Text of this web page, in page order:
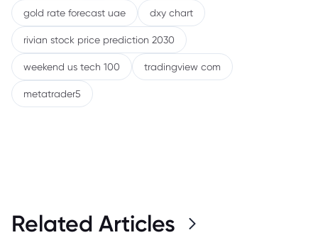
gold rate forecast uae dxy chart
rivian stock price prediction 2030
weekend us tech 100 tradingview com
metatrader5
Related Articles